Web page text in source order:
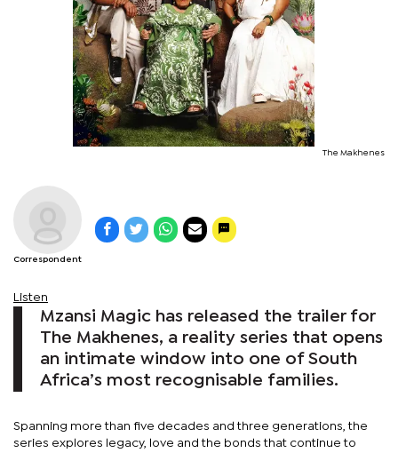
The Makhenes
Correspondent
Listen
Mzansi Magic has released the trailer for
The Makhenes, a reality series that opens
an intimate window into one of South
Africa’s most recognisable families.
Spanning more than five decades and three generations, the
series explores legacy, love and the bonds that continue to